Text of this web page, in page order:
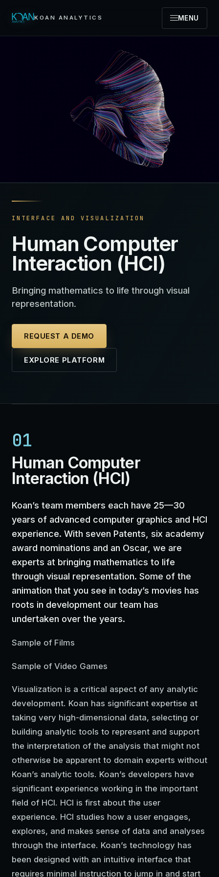
KOAN ANALYTICS MENU
INTERFACE AND VISUALIZATION
Human Computer
Interaction (HCI)
Bringing mathematics to life through visual
representation.
REQUEST A DEMO
EXPLORE PLATFORM
01
Human Computer
Interaction (HCI)
Koan’s team members each have 25—30
years of advanced computer graphics and HCI
experience. With seven Patents, six academy
award nominations and an Oscar, we are
experts at bringing mathematics to life
through visual representation. Some of the
animation that you see in today’s movies has
roots in development our team has
undertaken over the years.
Sample of Films
Sample of Video Games
Visualization is a critical aspect of any analytic
development. Koan has significant expertise at
taking very high-dimensional data, selecting or
building analytic tools to represent and support
the interpretation of the analysis that might not
otherwise be apparent to domain experts without
Koan’s analytic tools. Koan’s developers have
significant experience working in the important
field of HCI. HCI is first about the user
experience. HCI studies how a user engages,
explores, and makes sense of data and analyses
through the interface. Koan’s technology has
been designed with an intuitive interface that
requires minimal instruction to jump in and start